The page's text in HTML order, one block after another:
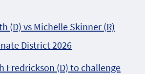
(D) vs Michelle Skinner (R)
District 2026
Fredrickson (D) to challenge